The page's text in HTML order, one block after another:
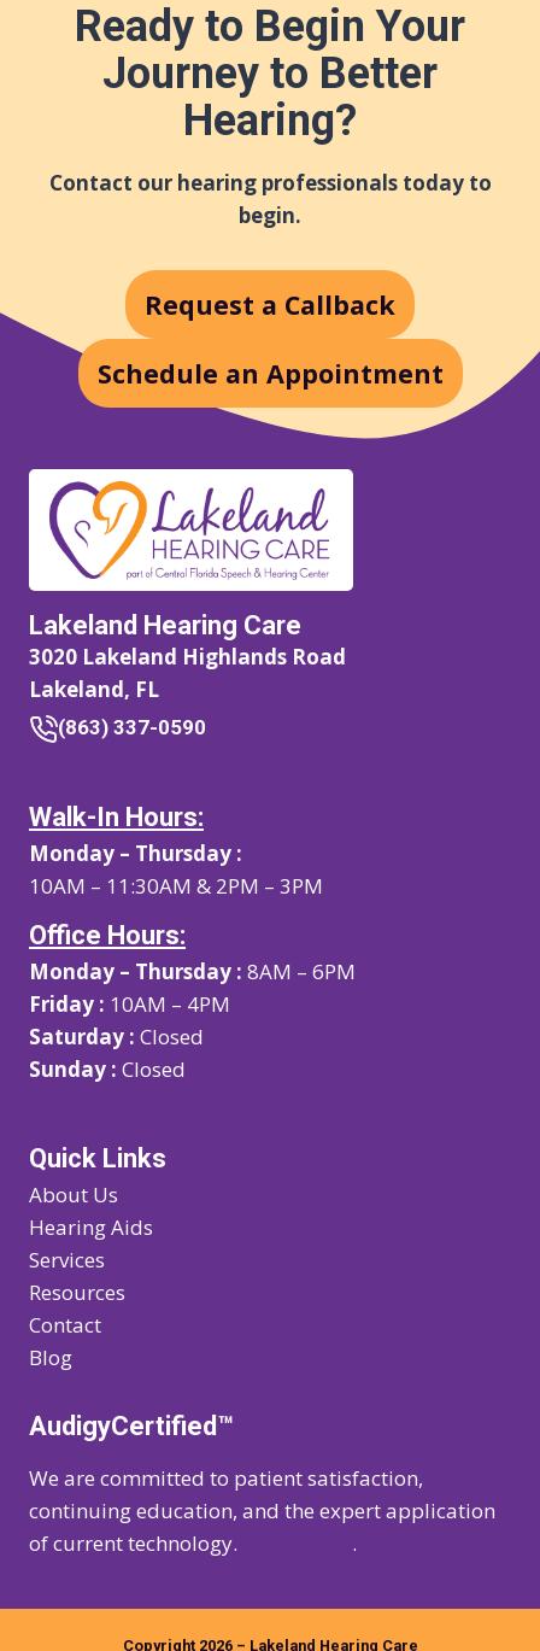
Ready to Begin Your
Journey to Better
Hearing?
Contact our hearing professionals today to
begin.
Request a Callback
Schedule an Appointment
Lakeland Hearing Care
3020 Lakeland Highlands Road
Lakeland, FL
(863) 337-0590
Walk-In Hours:
Monday – Thursday :
10AM – 11:30AM & 2PM – 3PM
Office Hours:
Monday – Thursday : 8AM – 6PM
Friday : 10AM – 4PM
Saturday : Closed
Sunday : Closed
Quick Links
About Us
Hearing Aids
Services
Resources
Contact
Blog
AudigyCertified™
We are committed to patient satisfaction,
continuing education, and the expert application
of current technology.
.
Copyright 2026 – Lakeland Hearing Care